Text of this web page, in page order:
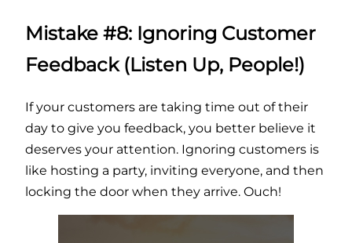
Mistake #8: Ignoring Customer
Feedback (Listen Up, People!)
If your customers are taking time out of their
day to give you feedback, you better believe it
deserves your attention. Ignoring customers is
like hosting a party, inviting everyone, and then
locking the door when they arrive. Ouch!